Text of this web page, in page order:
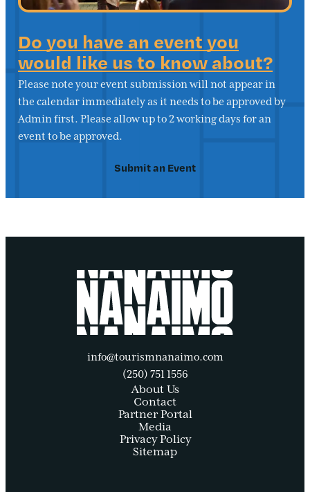
Do you have an event you
would like us to know about?
Please note your event submission will not appear in
the calendar immediately as it needs to be approved by
Admin first. Please allow up to 2 working days for an
event to be approved.
Submit an Event
info@tourismnanaimo.com
(250) 751 1556
About Us
Contact
Partner Portal
Media
Privacy Policy
Sitemap